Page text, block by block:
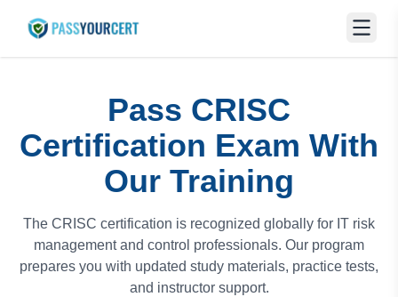
Pass CRISC
Certification Exam With
Our Training
The CRISC certification is recognized globally for IT risk
management and control professionals. Our program
prepares you with updated study materials, practice tests,
and instructor support.